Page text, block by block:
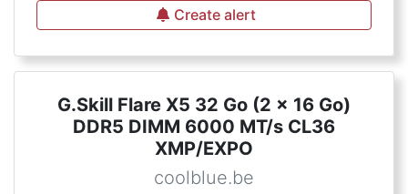
Create alert
G.Skill Flare X5 32 Go (2 x 16 Go)
DDR5 DIMM 6000 MT/s CL36
XMP/EXPO
coolblue.be